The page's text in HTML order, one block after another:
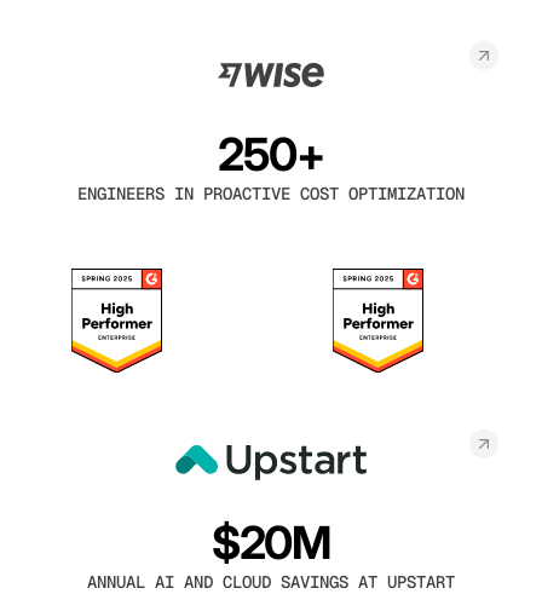
250+
ENGINEERS IN PROACTIVE COST OPTIMIZATION
$20M
ANNUAL AI AND CLOUD SAVINGS AT UPSTART